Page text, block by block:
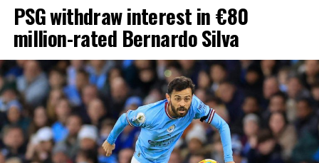
PSG withdraw interest in €80
million-rated Bernardo Silva